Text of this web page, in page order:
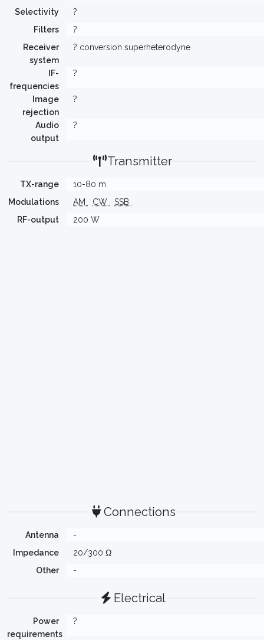
Selectivity
?
Filters
?
Receiver
system
? conversion superheterodyne
IF-
frequencies
?
Image
rejection
?
Audio
output
?
Transmitter
TX-range
10-80 m
Modulations
AM CW
SSB
RF-output
200 W
Connections
Antenna
-
Impedance
20/300 Ω
Other
-
Electrical
Power
requirements
?